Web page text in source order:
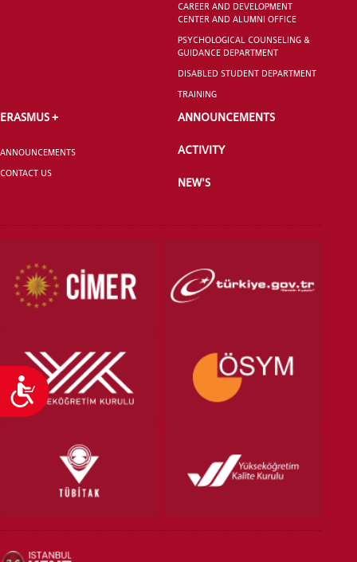
Accessibility
GRADUATED
CAREER AND DEVELOPMENT
CENTER AND ALUMNI OFFICE
PSYCHOLOGICAL COUNSELING &
GUIDANCE DEPARTMENT
DISABLED STUDENT DEPARTMENT
TRAINING
ERASMUS +
ANNOUNCEMENTS
CONTACT US
ANNOUNCEMENTS
ACTIVITY
NEW'S